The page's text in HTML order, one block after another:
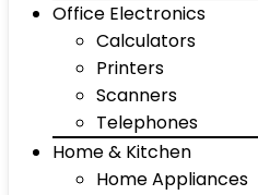
Office Electronics
Calculators
Printers
Scanners
Telephones
Home & Kitchen
Home Appliances